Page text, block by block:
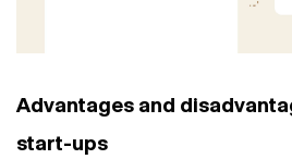
Advantages and
start-ups